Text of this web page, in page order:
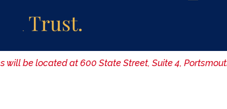
will be located at 600 State Street, Suite 4,